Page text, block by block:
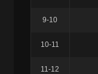
9-10
10-11
11-12